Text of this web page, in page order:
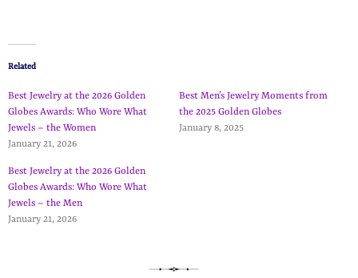
Related
Best Jewelry at the 2026 Golden
Globes Awards: Who Wore What
Jewels – the Women
January 21, 2026
Best Men’s Jewelry Moments from
the 2025 Golden Globes
January 8, 2025
Best Jewelry at the 2026 Golden
Globes Awards: Who Wore What
Jewels – the Men
January 21, 2026